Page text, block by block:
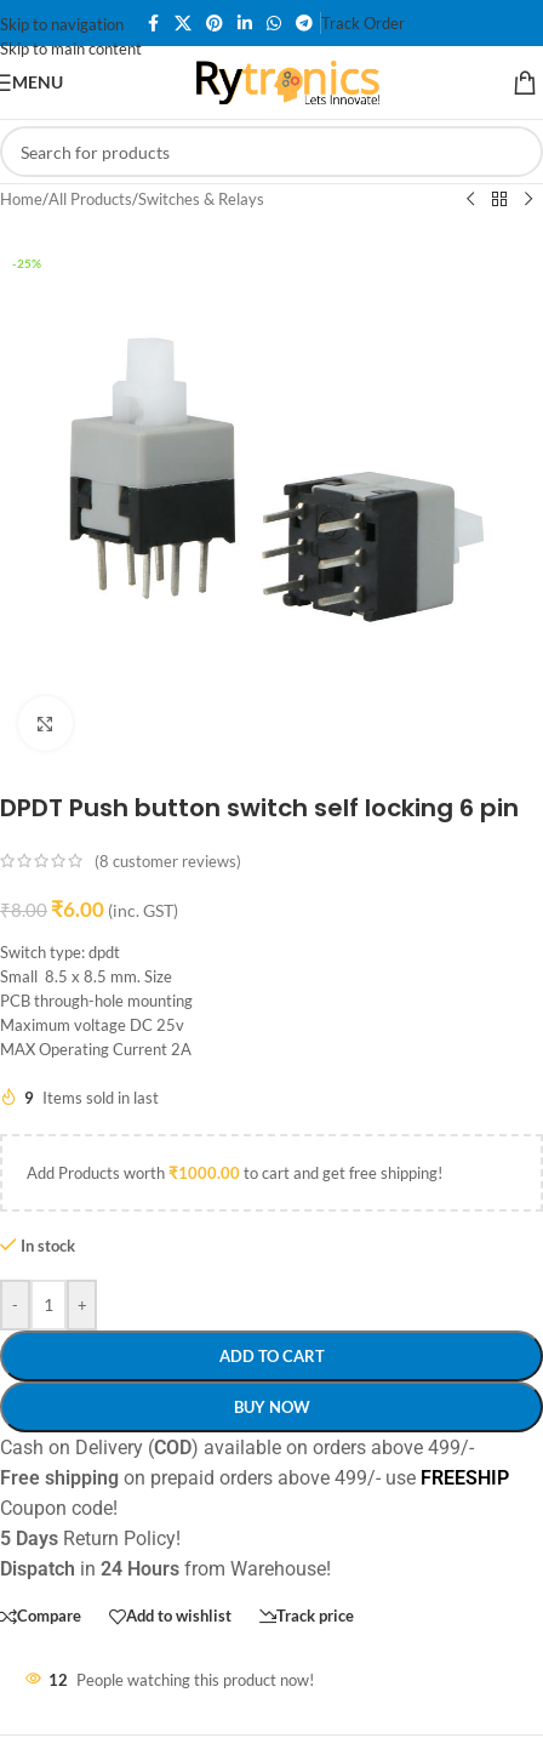
Skip to navigation
Skip to main content
Track Order
MENU
Home/All Products/Switches & Relays
-25%
DPDT Push button switch self locking 6 pin
(8 customer reviews)
₹8.00 ₹6.00 (inc. GST)
Switch type: dpdt
Small 8.5 x 8.5 mm. Size
PCB through-hole mounting
Maximum voltage DC 25v
MAX Operating Current 2A
9 Items sold in last
Add Products worth₹1000.00to cart and get free shipping!
In stock
- +
ADD TO CART
BUY NOW
Cash on Delivery (COD) available on orders above 499/-
Free shipping on prepaid orders above 499/- use FREESHIP
Coupon code!
5 Days Return Policy!
Dispatch in 24 Hours from Warehouse!
Compare Add to wishlist Track price
12 People watching this product now!